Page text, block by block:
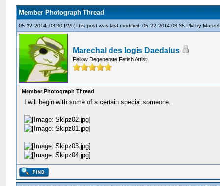
Member Photograph Thread
05-22-2014, 03:30 PM(This post was last modified: 05-22-2014 03:35 PM by
Marechal des logis Daedalus
Fellow Degenerate Fetish Artist
Member Photograph Thread
I will begin with some of a certain special someone.